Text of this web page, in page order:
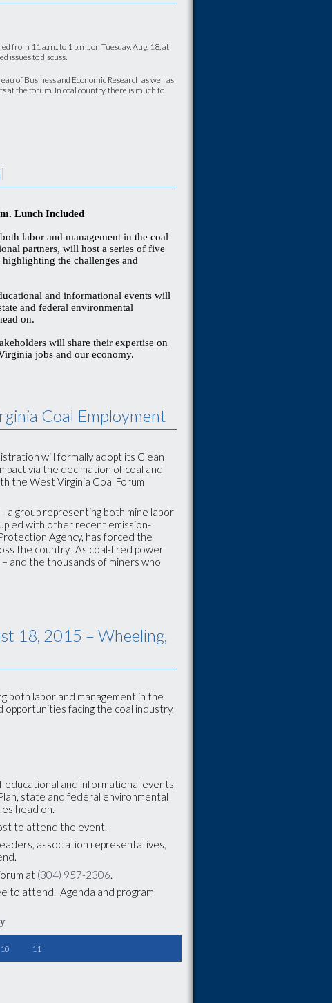
from 11 a.m., to 1 p.m., on Tuesday, Aug. 18, at
issues to discuss.
of Business and Economic Research as well as
at the forum. In coal country, there is much to
Lunch Included
labor and management in the coal
partners, will host a series of five
the challenges and
and informational events will
and federal environmental
on.
will share their expertise on
jobs and our economy.
Coal Employment
will formally adopt its Clean
via the decimation of coal and
the West Virginia Coal Forum
a group representing both mine labor
with other recent emission-
Agency, has forced the
the country. As coal-fired power
and the thousands of miners who
18, 2015 – Wheeling,
both labor and management in the
opportunities facing the coal industry.
educational and informational events
state and federal environmental
head on.
to attend the event.
association representatives,
at (304) 957-2306
to attend. Agenda and program
10 11